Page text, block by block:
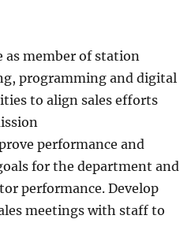
as member of station
programming and digital
to align sales efforts
performance and
for the department and
performance. Develop
meetings with staff to